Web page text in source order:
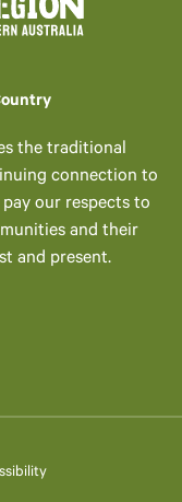
the traditional
connection to
our respects to
and their
and present.